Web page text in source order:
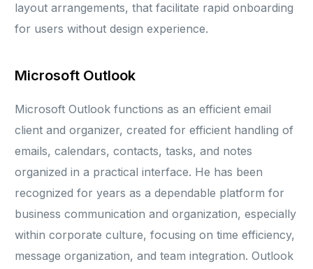
layout arrangements, that facilitate rapid onboarding
for users without design experience.
Microsoft Outlook
Microsoft Outlook functions as an efficient email
client and organizer, created for efficient handling of
emails, calendars, contacts, tasks, and notes
organized in a practical interface. He has been
recognized for years as a dependable platform for
business communication and organization, especially
within corporate culture, focusing on time efficiency,
message organization, and team integration. Outlook